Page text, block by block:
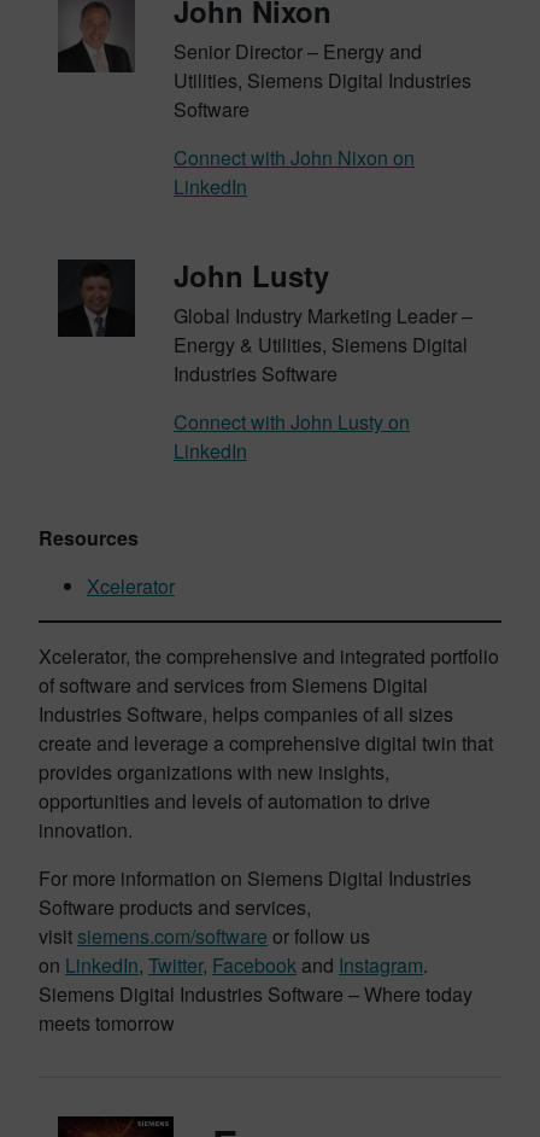
John Nixon
Senior Director – Energy and
Utilities, Siemens Digital Industries
Software
Connect with John Nixon on
LinkedIn
John Lusty
Global Industry Marketing Leader –
Energy & Utilities, Siemens Digital
Industries Software
Connect with John Lusty on
LinkedIn
Resources
Xcelerator
Xcelerator, the comprehensive and integrated portfolio
of software and services from Siemens Digital
Industries Software, helps companies of all sizes
create and leverage a comprehensive digital twin that
provides organizations with new insights,
opportunities and levels of automation to drive
innovation.
For more information on Siemens Digital Industries
Software products and services,
visitsiemens.com/software or follow us
on LinkedIn, Twitter, Facebook and Instagram.
Siemens Digital Industries Software – Where today
meets tomorrow